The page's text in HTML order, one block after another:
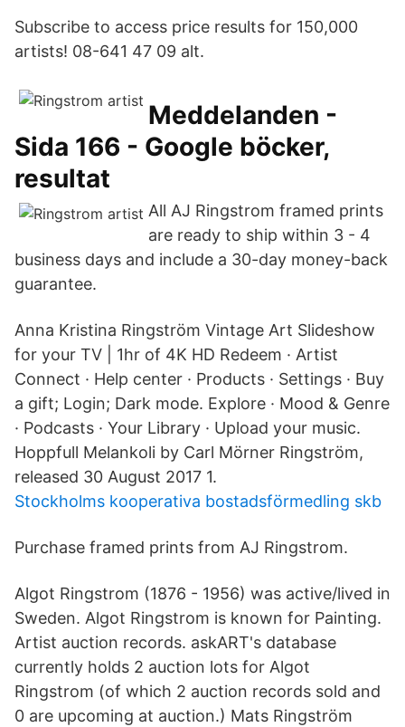
Subscribe to access price results for 150,000
artists! 08-641 47 09 alt.
Meddelanden -
Sida 166 - Google böcker,
resultat
All AJ Ringstrom framed prints
are ready to ship within 3 - 4
business days and include a 30-day money-back
guarantee.
Anna Kristina Ringström Vintage Art Slideshow
for your TV | 1hr of 4K HD Redeem · Artist
Connect · Help center · Products · Settings · Buy
a gift; Login; Dark mode. Explore · Mood & Genre
· Podcasts · Your Library · Upload your music.
Hoppfull Melankoli by Carl Mörner Ringström,
released 30 August 2017 1.
Stockholms kooperativa bostadsförmedling skb
Purchase framed prints from AJ Ringstrom.
Algot Ringstrom (1876 - 1956) was active/lived in
Sweden. Algot Ringstrom is known for Painting.
Artist auction records. askART's database
currently holds 2 auction lots for Algot
Ringstrom (of which 2 auction records sold and
0 are upcoming at auction.) Mats Ringström